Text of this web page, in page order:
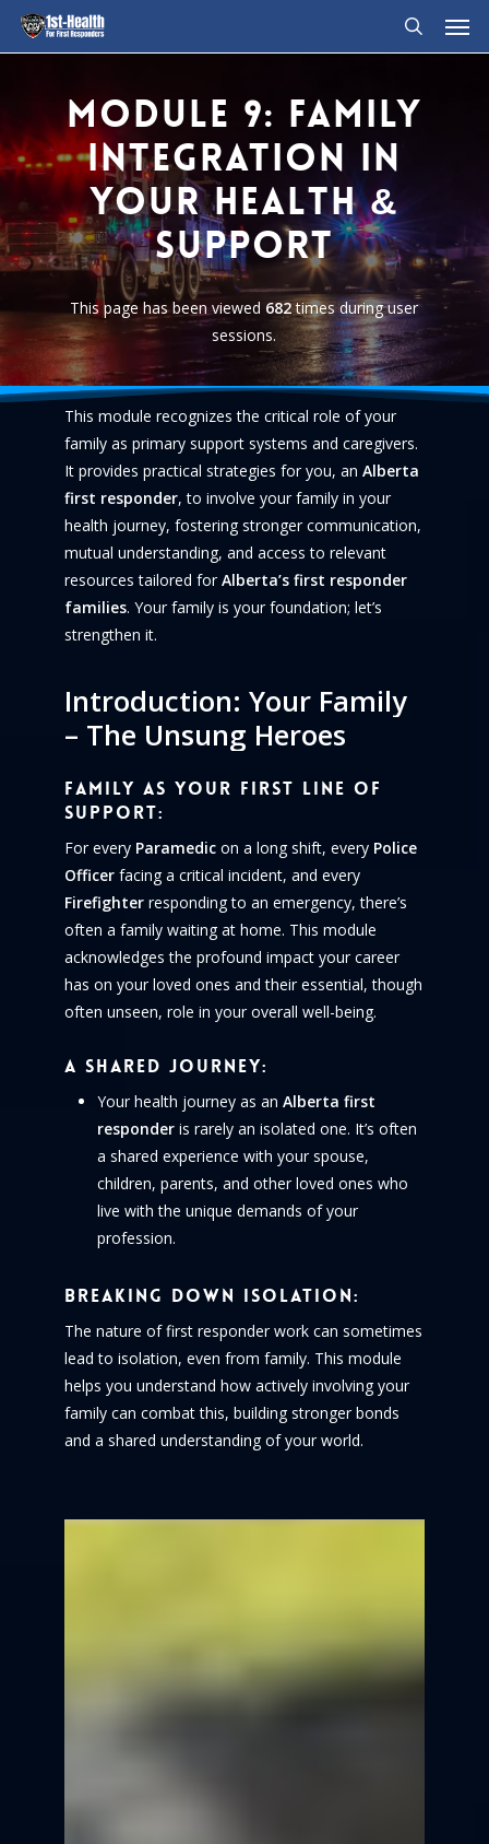
Skip
search
Module 9: Family
Integration in
Your Health &
Support
This page has been viewed 682times during user
sessions.
This module recognizes the critical role of your
family as primary support systems and caregivers.
It provides practical strategies for you, an Alberta
first responder, to involve your family in your
health journey, fostering stronger communication,
mutual understanding, and access to relevant
resources tailored for Alberta’s first responder
families. Your family is your foundation; let’s
strengthen it.
Introduction: Your Family
– The Unsung Heroes
Family as Your First Line of
Support:
For every Paramedicon a long shift, every Police
Officerfacing a critical incident, and every
Firefighterresponding to an emergency, there’s
often a family waiting at home. This module
acknowledges the profound impact your career
has on your loved ones and their essential, though
often unseen, role in your overall well-being.
A Shared Journey:
Your health journey as an Alberta first
responderis rarely an isolated one. It’s often
a shared experience with your spouse,
children, parents, and other loved ones who
live with the unique demands of your
profession.
Breaking Down Isolation:
The nature of first responder work can sometimes
lead to isolation, even from family. This module
helps you understand how actively involving your
family can combat this, building stronger bonds
and a shared understanding of your world.